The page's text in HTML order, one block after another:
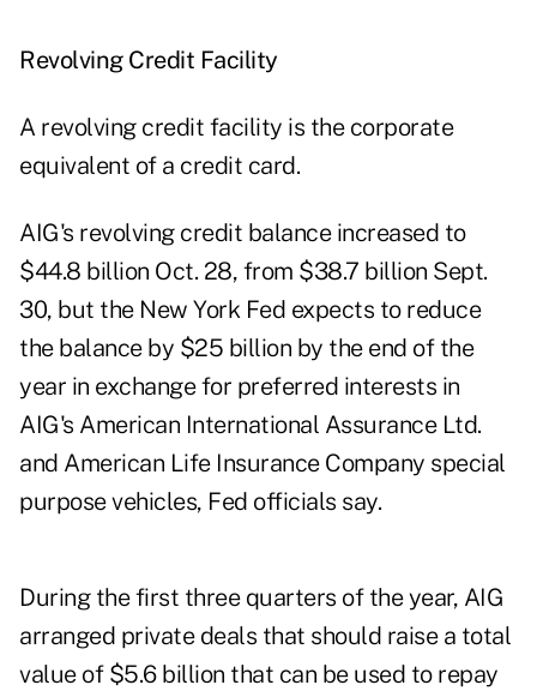
Revolving Credit Facility
A revolving credit facility is the corporate
equivalent of a credit card.
AIG's revolving credit balance increased to
$44.8 billion Oct. 28, from $38.7 billion Sept.
30, but the New York Fed expects to reduce
the balance by $25 billion by the end of the
year in exchange for preferred interests in
AIG's American International Assurance Ltd.
and American Life Insurance Company special
purpose vehicles, Fed officials say.
During the first three quarters of the year, AIG
arranged private deals that should raise a total
value of $5.6 billion that can be used to repay